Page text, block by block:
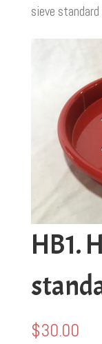
sieve
HB1.
$30.00